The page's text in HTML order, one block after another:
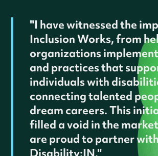
"I have witnessed the
Inclusion Works, from
organizations
and practices that
individuals with
connecting talented
dream careers. This
filled a void in the
are proud to partner with
Disability:IN."